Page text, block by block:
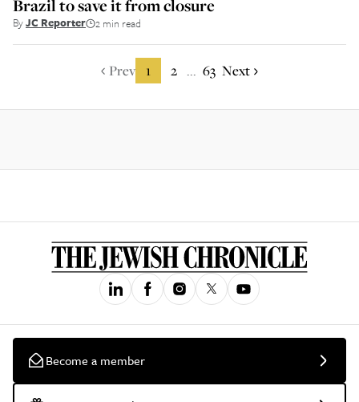
Brazil to save it from closure
ByJC Reporter 2 min read
Prev 1 2 ... 63 Next
Become a member